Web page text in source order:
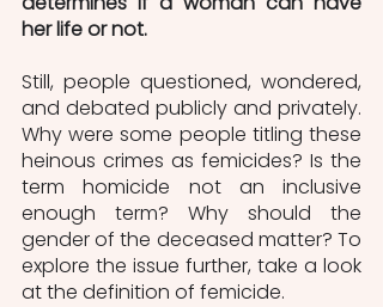
her life or not.
Still, people questioned, wondered,
and debated publicly and privately.
Why were some people titling these
heinous crimes as femicides? Is the
term homicide not an inclusive
enough term? Why should the
gender of the deceased matter? To
explore the issue further, take a look
at the definition of femicide.